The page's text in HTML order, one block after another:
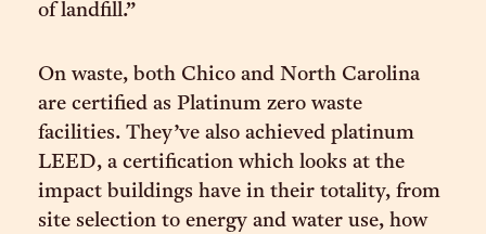
of landfill.”
On waste, both Chico and North Carolina
are certified as Platinum zero waste
facilities. They’ve also achieved platinum
LEED, a certification which looks at the
impact buildings have in their totality, from
site selection to energy and water use, how